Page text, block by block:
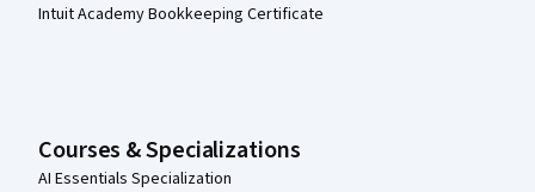
Intuit Academy Bookkeeping Certificate
Courses & Specializations
AI Essentials Specialization